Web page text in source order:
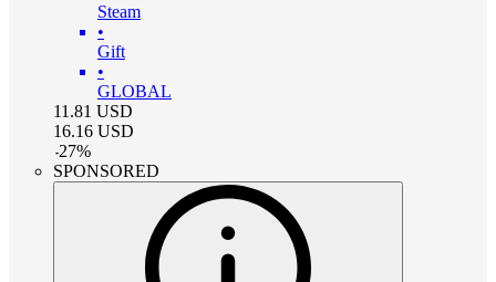
Steam
•
Gift
•
GLOBAL
11.81 USD
16.16 USD
-27%
SPONSORED